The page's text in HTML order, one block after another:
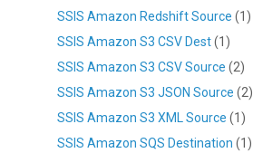
SSIS Amazon Redshift Source (1)
SSIS Amazon S3 CSV Dest(1)
SSIS Amazon S3 CSV Source (2)
SSIS Amazon S3 JSON Source (2)
SSIS Amazon S3 XML Source (1)
SSIS Amazon SQS Destination (1)